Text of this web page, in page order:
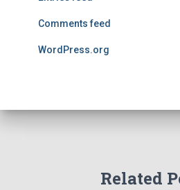
Comments feed
WordPress.org
Related